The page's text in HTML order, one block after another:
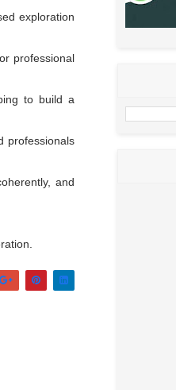
exploration
professional
to build a
professionals
and